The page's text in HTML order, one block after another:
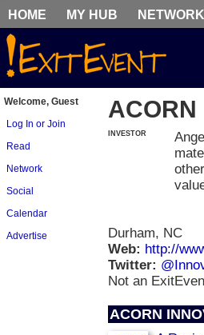
HOME MY HUB NETWORK
Welcome, Guest
Log In or Join
Read
Network
Social
Calendar
Advertise
ACORN
INVESTOR
Durham, NC
Web: http://
Twitter:
Not an
ACORN